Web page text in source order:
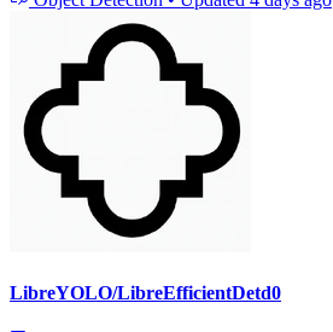
LibreYOLO/LibreEfficientDetd0